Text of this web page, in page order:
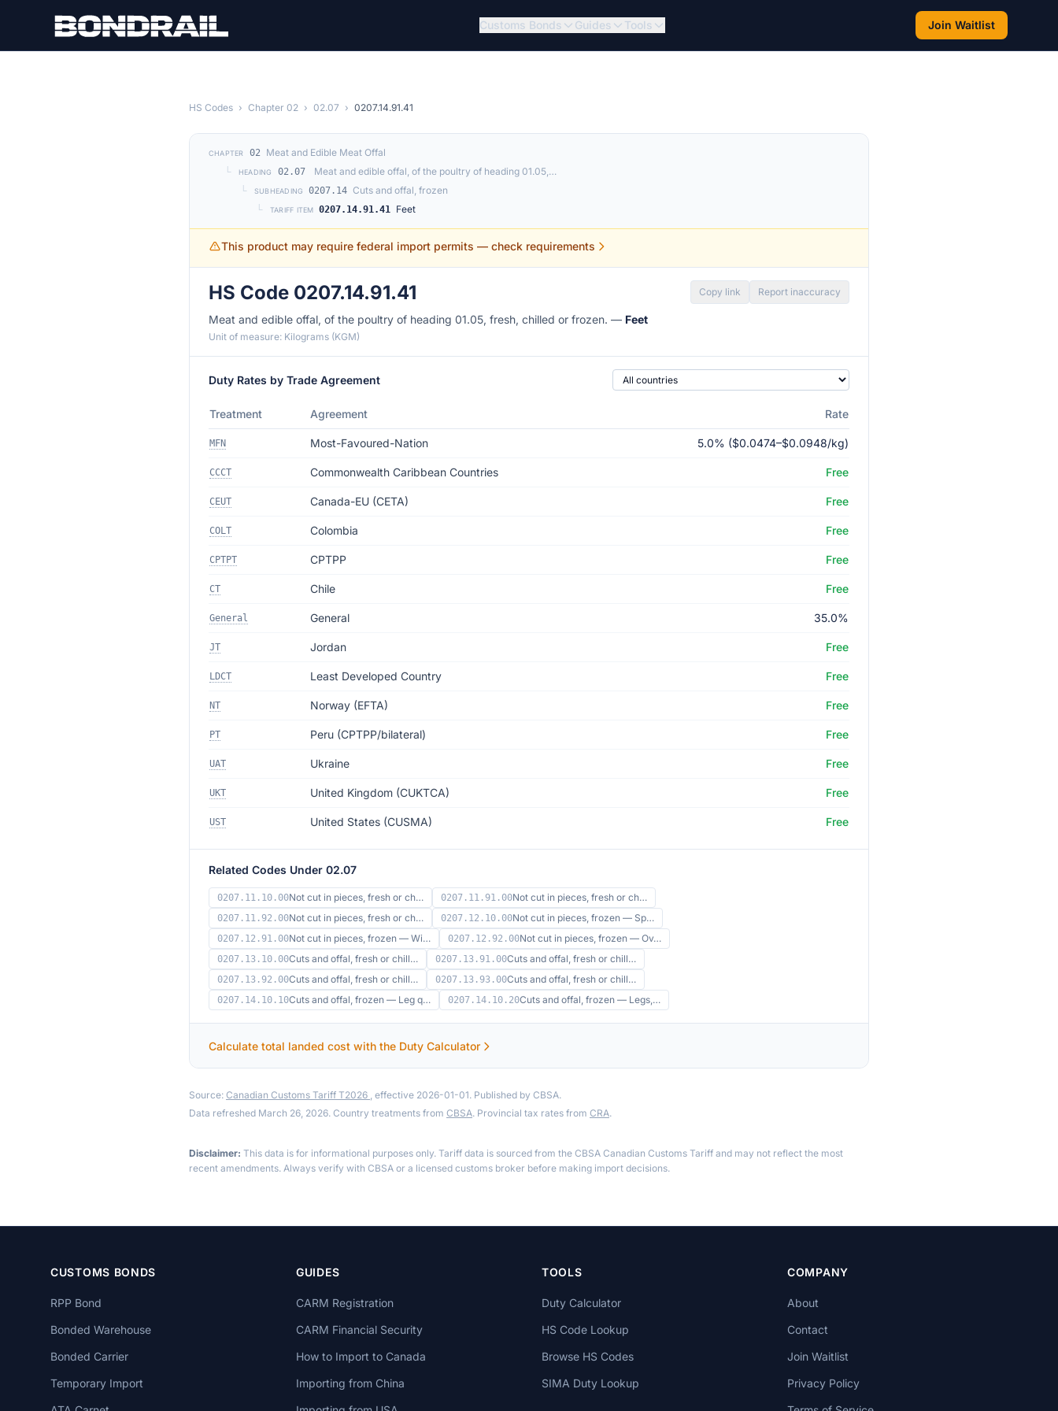
Customs Bonds Guides Tools Join Waitlist
HS Codes › Chapter 02 › 02.07 › 0207.14.91.41
CHAPTER 02
Meat and Edible Meat Offal
└
HEADING 02.07
Meat and edible offal, of the poultry of heading 01.05,…
└
SUBHEADING 0207.14 Cuts and offal, frozen
└
TARIFF ITEM 0207.14.91.41 Feet
This product may require federal import permits — check requirements
HS Code 0207.14.91.41 Copy link Report inaccuracy
Meat and edible offal, of the poultry of heading 01.05, fresh, chilled or frozen. — Feet
Unit of measure: Kilograms (KGM)
Duty Rates by Trade Agreement Country of origin
Treatment Agreement Rate
MFN Most-Favoured-Nation 5.0% ($0.0474–$0.0948/kg)
CCCT Commonwealth Caribbean Countries Free
CEUT Canada-EU (CETA) Free
COLT Colombia Free
CPTPT CPTPP Free
CT Chile Free
General General 35.0%
JT Jordan Free
LDCT Least Developed Country Free
NT Norway (EFTA) Free
PT Peru (CPTPP/bilateral) Free
UAT Ukraine Free
UKT United Kingdom (CUKTCA) Free
UST United States (CUSMA) Free
Related Codes Under 02.07
0207.11.10.00Not cut in pieces, fresh or ch… 0207.11.91.00Not cut in pieces, fresh or ch…
0207.11.92.00Not cut in pieces, fresh or ch… 0207.12.10.00Not cut in pieces, frozen — Sp…
0207.12.91.00Not cut in pieces, frozen — Wi… 0207.12.92.00Not cut in pieces, frozen — Ov…
0207.13.10.00Cuts and offal, fresh or chill… 0207.13.91.00Cuts and offal, fresh or chill…
0207.13.92.00Cuts and offal, fresh or chill… 0207.13.93.00Cuts and offal, fresh or chill…
0207.14.10.10Cuts and offal, frozen — Leg q… 0207.14.10.20Cuts and offal, frozen — Legs,…
Calculate total landed cost with the Duty Calculator
Source: Canadian Customs Tariff T2026 , effective 2026-01-01. Published by CBSA.
Data refreshed March 26, 2026. Country treatments from CBSA. Provincial tax rates from CRA.
Disclaimer: This data is for informational purposes only. Tariff data is sourced from the CBSA Canadian Customs Tariff and may not reflect the most
recent amendments. Always verify with CBSA or a licensed customs broker before making import decisions.
CUSTOMS BONDS
RPP Bond
Bonded Warehouse
Bonded Carrier
Temporary Import
GUIDES
CARM Registration
CARM Financial Security
How to Import to Canada
Importing from China
TOOLS
Duty Calculator
HS Code Lookup
Browse HS Codes
SIMA Duty Lookup
COMPANY
About
Contact
Join Waitlist
Privacy Policy